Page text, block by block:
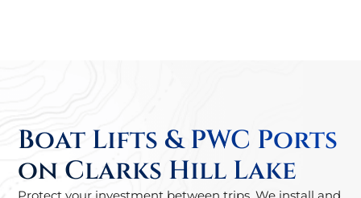
Boat Lifts & PWC Ports
on Clarks Hill Lake